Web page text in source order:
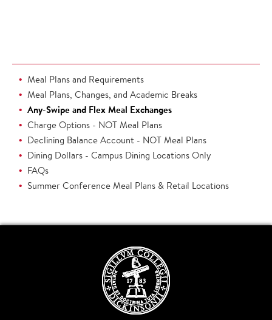
Meal Plans and Requirements
Meal Plans, Changes, and Academic Breaks
Any-Swipe and Flex Meal Exchanges
Charge Options - NOT Meal Plans
Declining Balance Account - NOT Meal Plans
Dining Dollars - Campus Dining Locations Only
FAQs
Summer Conference Meal Plans & Retail Locations